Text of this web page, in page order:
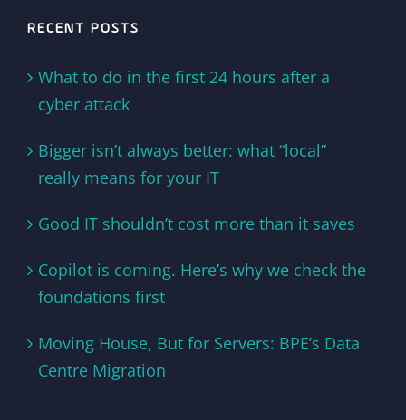
RECENT POSTS
What to do in the first 24 hours after a
cyber attack
Bigger isn’t always better: what “local”
really means for your IT
Good IT shouldn’t cost more than it saves
Copilot is coming. Here’s why we check the
foundations first
Moving House, But for Servers: BPE’s Data
Centre Migration